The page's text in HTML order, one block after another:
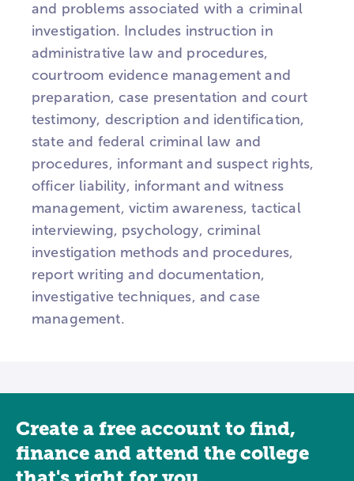
and problems associated with a criminal
investigation. Includes instruction in
administrative law and procedures,
courtroom evidence management and
preparation, case presentation and court
testimony, description and identification,
state and federal criminal law and
procedures, informant and suspect rights,
officer liability, informant and witness
management, victim awareness, tactical
interviewing, psychology, criminal
investigation methods and procedures,
report writing and documentation,
investigative techniques, and case
management.
Create a free account to find,
finance and attend the college